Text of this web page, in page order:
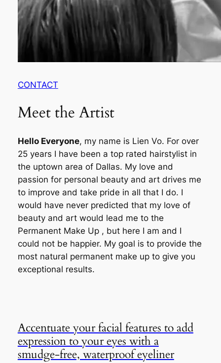
CONTACT
Meet the Artist
Hello Everyone, my name is Lien Vo. For over
25 years I have been a top rated hairstylist in
the uptown area of Dallas. My love and
passion for personal beauty and art drives me
to improve and take pride in all that I do. I
would have never predicted that my love of
beauty and art would lead me to the
Permanent Make Up , but here I am and I
could not be happier. My goal is to provide the
most natural permanent make up to give you
exceptional results.
Accentuate your facial features to add
expression to your eyes with a
smudge-free, waterproof eyeliner